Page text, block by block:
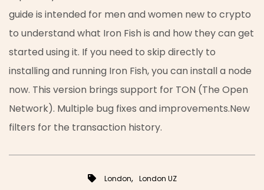
guide is intended for men and women new to crypto
to understand what Iron Fish is and how they can get
started using it. If you need to skip directly to
installing and running Iron Fish, you can install a node
now. This version brings support for TON (The Open
Network). Multiple bug fixes and improvements.New
filters for the transaction history.
London, London UZ